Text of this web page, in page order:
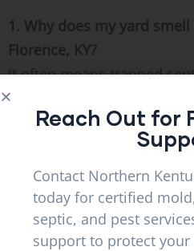
1. Why does my yard
Florence, KY?
It often means trapped
kentucky Inspections Inc
Florence, KY and
2. Are septic odors
Yes, escaping gases can
and require immediate
Reach Out for
Contact Northern
today for certified
septic, and pest
support to protect your